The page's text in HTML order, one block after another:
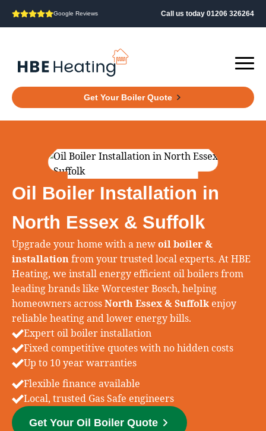
Google Reviews Call us today 01206 326264
Get Your Boiler Quote
Oil Boiler Installation in
North Essex & Suffolk
Upgrade your home with a newoil boiler &
installationfrom your trusted local experts. At HBE
Heating, we install energy efficient oil boilers from
leading brands like Worcester Bosch, helping
homeowners acrossNorth Essex & Suffolkenjoy
reliable heating and lower energy bills.
Expert oil boiler installation
Fixed competitive quotes with no hidden costs
Up to 10 year warranties
Flexible finance available
Local, trusted Gas Safe engineers
Get Your Oil Boiler Quote